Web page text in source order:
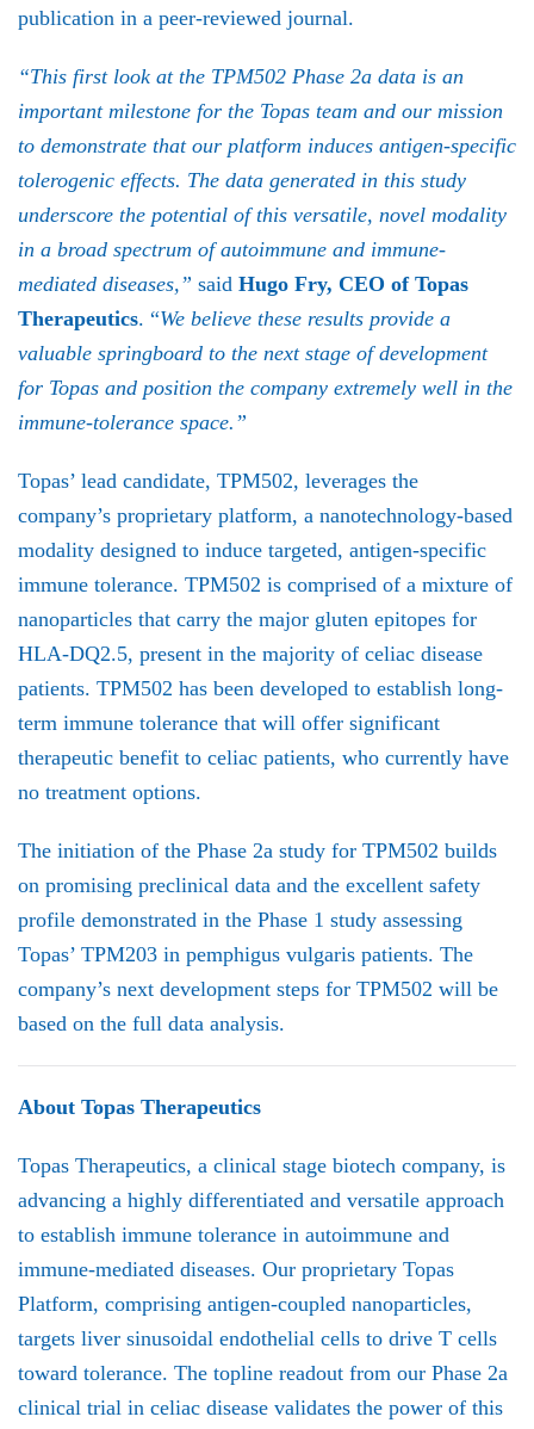
publication in a peer-reviewed journal.
“This first look at the TPM502 Phase 2a data is an
important milestone for the Topas team and our mission
to demonstrate that our platform induces antigen-specific
tolerogenic effects. The data generated in this study
underscore the potential of this versatile, novel modality
in a broad spectrum of autoimmune and immune-
mediated diseases,” said Hugo Fry, CEO of Topas
Therapeutics. “We believe these results provide a
valuable springboard to the next stage of development
for Topas and position the company extremely well in the
immune-tolerance space.”
Topas’ lead candidate, TPM502, leverages the
company’s proprietary platform, a nanotechnology-based
modality designed to induce targeted, antigen-specific
immune tolerance. TPM502 is comprised of a mixture of
nanoparticles that carry the major gluten epitopes for
HLA-DQ2.5, present in the majority of celiac disease
patients. TPM502 has been developed to establish long-
term immune tolerance that will offer significant
therapeutic benefit to celiac patients, who currently have
no treatment options.
The initiation of the Phase 2a study for TPM502 builds
on promising preclinical data and the excellent safety
profile demonstrated in the Phase 1 study assessing
Topas’ TPM203 in pemphigus vulgaris patients. The
company’s next development steps for TPM502 will be
based on the full data analysis.
About Topas Therapeutics
Topas Therapeutics, a clinical stage biotech company, is
advancing a highly differentiated and versatile approach
to establish immune tolerance in autoimmune and
immune-mediated diseases. Our proprietary Topas
Platform, comprising antigen-coupled nanoparticles,
targets liver sinusoidal endothelial cells to drive T cells
toward tolerance. The topline readout from our Phase 2a
clinical trial in celiac disease validates the power of this